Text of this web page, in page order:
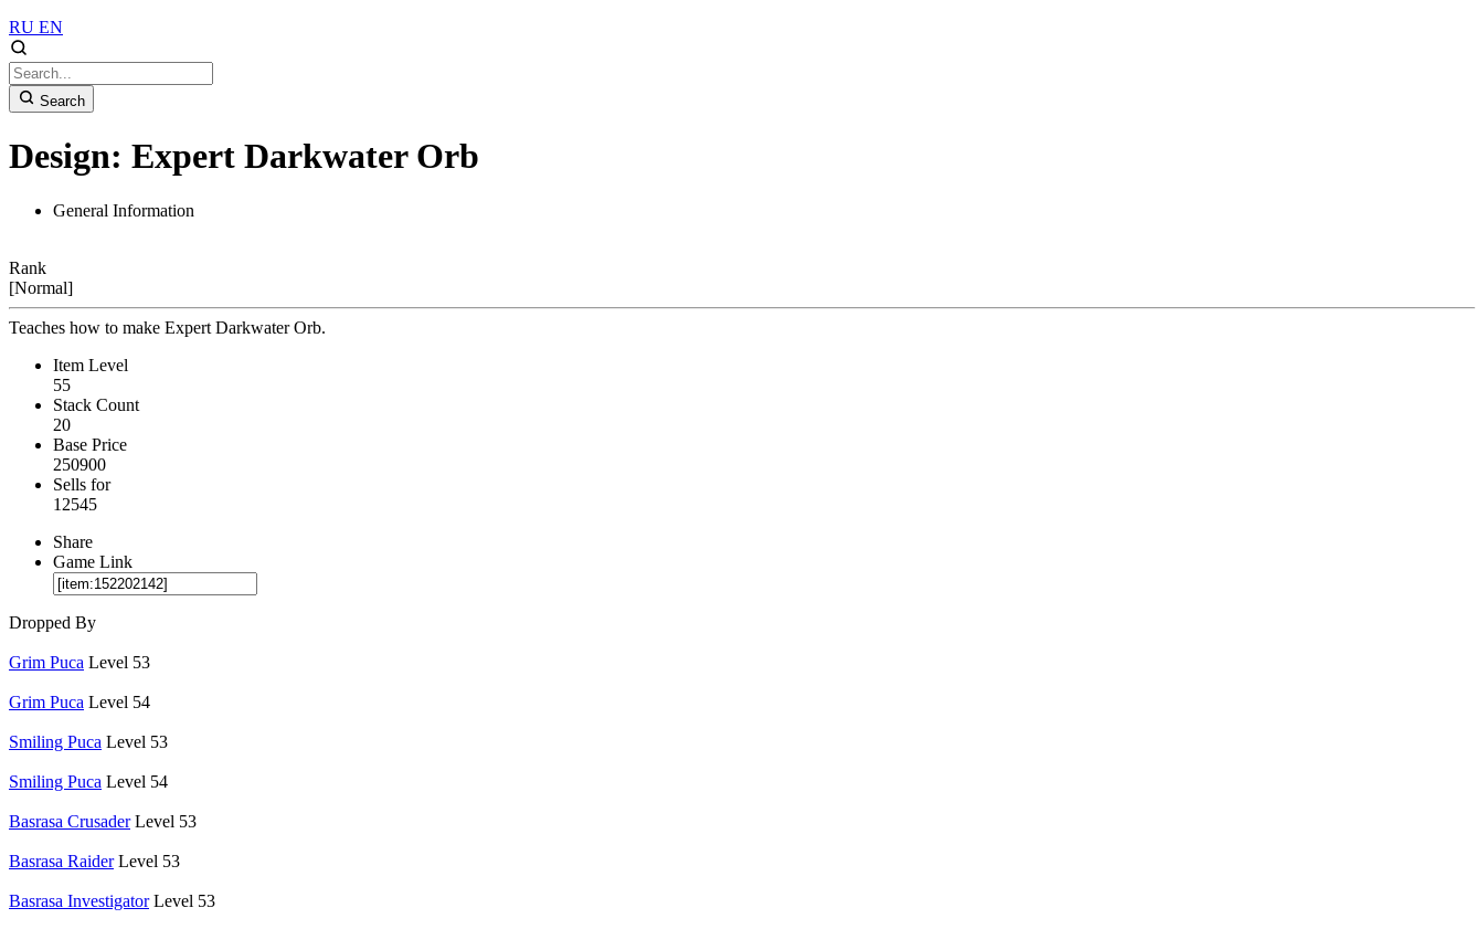
RU EN
Search
Design: Expert Darkwater Orb
General Information
Rank
[Normal]
Teaches how to make Expert Darkwater Orb.
Item Level
55
Stack Count
20
Base Price
250900
Sells for
12545
Share
Game Link
Dropped By
Grim Puca Level 53
Grim Puca Level 54
Smiling Puca Level 53
Smiling Puca Level 54
Basrasa Crusader Level 53
Basrasa Raider Level 53
Basrasa Investigator Level 53